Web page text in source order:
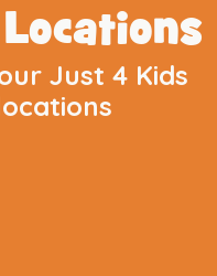
Just 4 Kids